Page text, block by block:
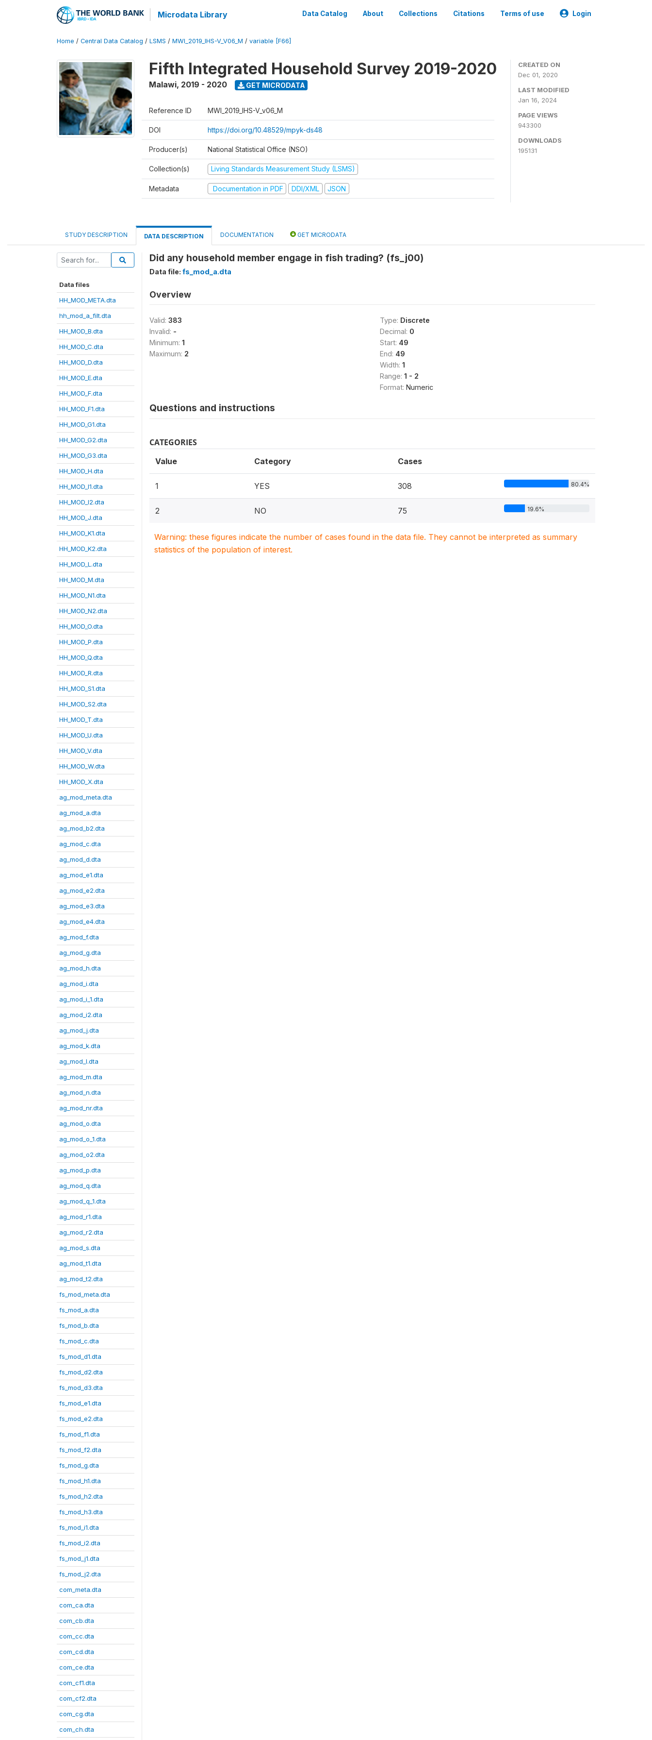
Microdata Library Data Catalog About Collections Citations Terms of use Login
Home / Central Data Catalog / LSMS / MWI_2019_IHS-V_V06_M / variable [F66]
Fifth Integrated Household Survey 2019-2020
Malawi, 2019 - 2020 GET MICRODATA
Reference ID MWI_2019_IHS-V_v06_M
DOI https://doi.org/10.48529/mpyk-ds48
Producer(s) National Statistical Office (NSO)
Collection(s) Living Standards Measurement Study (LSMS)
Metadata Documentation in PDF DDI/XML JSON
CREATED ON
Dec 01, 2020
LAST MODIFIED
Jan 16, 2024
PAGE VIEWS
943300
DOWNLOADS
195131
STUDY DESCRIPTION DATA DESCRIPTION DOCUMENTATION GET MICRODATA
Data files
HH_MOD_META.dta
hh_mod_a_filt.dta
HH_MOD_B.dta
HH_MOD_C.dta
HH_MOD_D.dta
HH_MOD_E.dta
HH_MOD_F.dta
HH_MOD_F1.dta
HH_MOD_G1.dta
HH_MOD_G2.dta
HH_MOD_G3.dta
HH_MOD_H.dta
HH_MOD_I1.dta
HH_MOD_I2.dta
HH_MOD_J.dta
HH_MOD_K1.dta
HH_MOD_K2.dta
HH_MOD_L.dta
HH_MOD_M.dta
HH_MOD_N1.dta
HH_MOD_N2.dta
HH_MOD_O.dta
HH_MOD_P.dta
HH_MOD_Q.dta
HH_MOD_R.dta
HH_MOD_S1.dta
HH_MOD_S2.dta
HH_MOD_T.dta
HH_MOD_U.dta
HH_MOD_V.dta
HH_MOD_W.dta
HH_MOD_X.dta
ag_mod_meta.dta
ag_mod_a.dta
ag_mod_b2.dta
ag_mod_c.dta
ag_mod_d.dta
ag_mod_e1.dta
ag_mod_e2.dta
ag_mod_e3.dta
ag_mod_e4.dta
ag_mod_f.dta
ag_mod_g.dta
ag_mod_h.dta
ag_mod_i.dta
ag_mod_i_1.dta
ag_mod_i2.dta
ag_mod_j.dta
ag_mod_k.dta
ag_mod_l.dta
ag_mod_m.dta
ag_mod_n.dta
ag_mod_nr.dta
ag_mod_o.dta
ag_mod_o_1.dta
ag_mod_o2.dta
ag_mod_p.dta
ag_mod_q.dta
ag_mod_q_1.dta
ag_mod_r1.dta
ag_mod_r2.dta
ag_mod_s.dta
ag_mod_t1.dta
ag_mod_t2.dta
fs_mod_meta.dta
fs_mod_a.dta
fs_mod_b.dta
fs_mod_c.dta
fs_mod_d1.dta
fs_mod_d2.dta
fs_mod_d3.dta
fs_mod_e1.dta
fs_mod_e2.dta
fs_mod_f1.dta
fs_mod_f2.dta
fs_mod_g.dta
fs_mod_h1.dta
fs_mod_h2.dta
fs_mod_h3.dta
fs_mod_i1.dta
fs_mod_i2.dta
fs_mod_j1.dta
fs_mod_j2.dta
com_meta.dta
com_ca.dta
com_cb.dta
com_cc.dta
com_cd.dta
com_ce.dta
com_cf1.dta
com_cf2.dta
com_cg.dta
com_ch.dta
Did any household member engage in fish trading? (fs_j00)
Data file: fs_mod_a.dta
Overview
Valid: 383
Invalid: -
Minimum: 1
Maximum: 2
Type: Discrete
Decimal: 0
Start: 49
End: 49
Width: 1
Range: 1 - 2
Format: Numeric
Questions and instructions
CATEGORIES
Value Category Cases
1 YES 308 80.4%
2 NO 75 19.6%
Warning: these figures indicate the number of cases found in the data file. They cannot be interpreted as summary
statistics of the population of interest.